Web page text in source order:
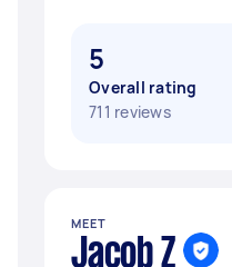
5
Overall rating
711 reviews
MEET
Jacob Z